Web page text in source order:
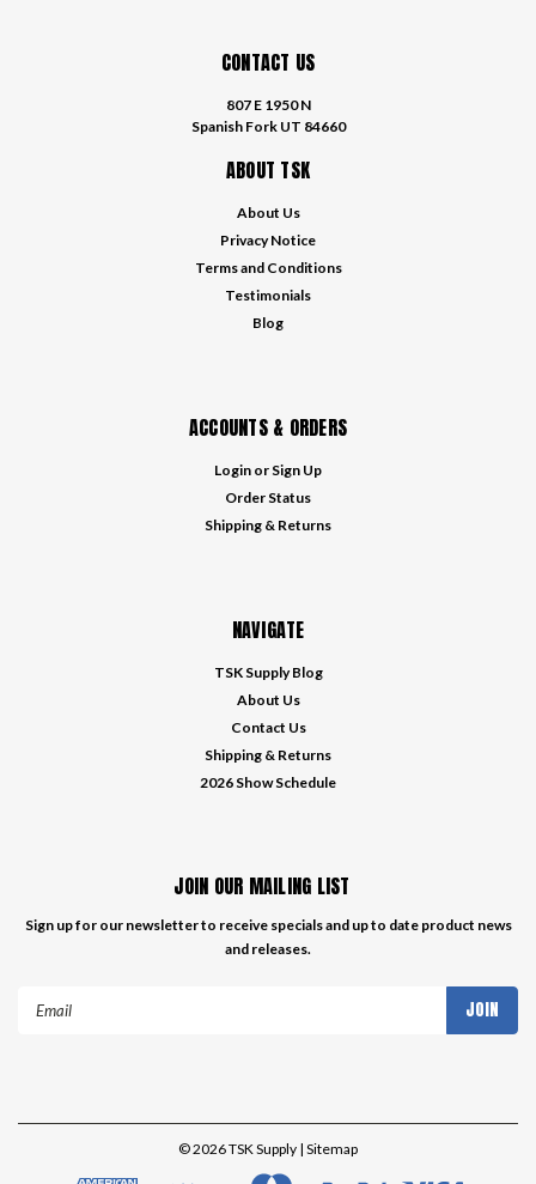
CONTACT US
807 E 1950 N
Spanish Fork UT 84660
ABOUT TSK
About Us
Privacy Notice
Terms and Conditions
Testimonials
Blog
ACCOUNTS & ORDERS
Login or Sign Up
Order Status
Shipping & Returns
NAVIGATE
TSK Supply Blog
About Us
Contact Us
Shipping & Returns
2026 Show Schedule
JOIN OUR MAILING LIST
Sign up for our newsletter to receive specials and up to date product news
and releases.
©2026TSK Supply | Sitemap